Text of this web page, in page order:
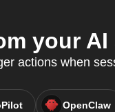
your
actions when
OpenClaw